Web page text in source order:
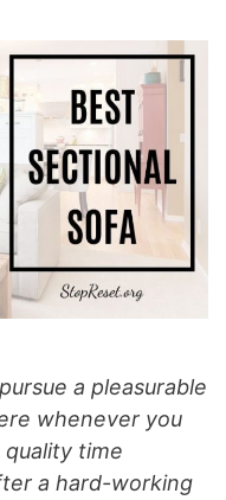
a pleasurable
whenever you
quality time
a hard-working